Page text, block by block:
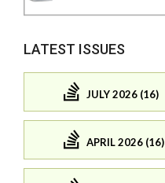
LATEST ISSUES
JULY 2026 (16)
APRIL 2026 (16)